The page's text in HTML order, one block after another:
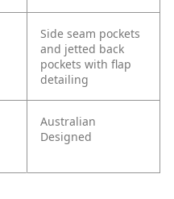
Side seam pockets
and jetted back
pockets with flap
detailing
Australian
Designed